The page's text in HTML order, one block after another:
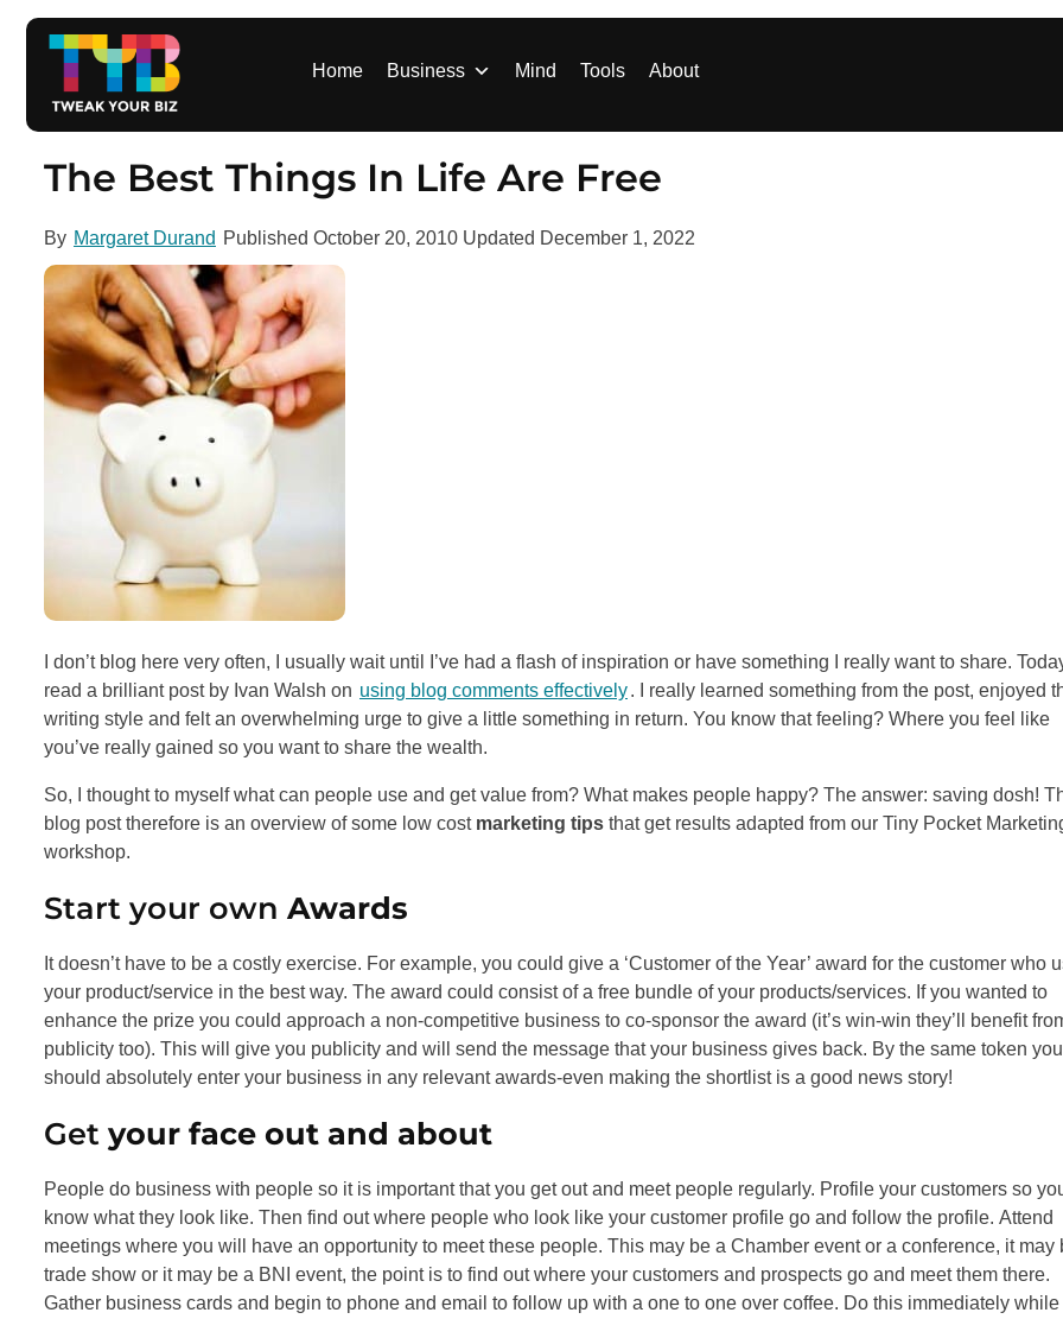
Home Business Mind Tools About
The Best Things In Life Are Free
By Margaret Durand Published October 20, 2010 Updated December 1, 2022
I don’t blog here very often, I usually wait until I’ve had a flash of inspiration or have something I really want to share.
read a brilliant post by Ivan Walsh on using blog comments effectively. I really learned something from the post, enjoyed
writing style and felt an overwhelming urge to give a little something in return. You know that feeling? Where you feel like
you’ve really gained so you want to share the wealth.
So, I thought to myself what can people use and get value from? What makes people happy? The answer: saving dosh!
blog post therefore is an overview of some low cost marketing tips that get results adapted from our Tiny Pocket
workshop.
Start your own Awards
It doesn’t have to be a costly exercise. For example, you could give a ‘Customer of the Year’ award for the customer who
your product/service in the best way. The award could consist of a free bundle of your products/services. If you wanted to
enhance the prize you could approach a non-competitive business to co-sponsor the award (it’s win-win they’ll benefit
publicity too). This will give you publicity and will send the message that your business gives back. By the same token you
should absolutely enter your business in any relevant awards-even making the shortlist is a good news story!
Get your face out and about
People do business with people so it is important that you get out and meet people regularly. Profile your customers so
know what they look like. Then find out where people who look like your customer profile go and follow the profile. Attend
meetings where you will have an opportunity to meet these people. This may be a Chamber event or a conference, it may
trade show or it may be a BNI event, the point is to find out where your customers and prospects go and meet them there.
Gather business cards and begin to phone and email to follow up with a one to one over coffee. Do this immediately